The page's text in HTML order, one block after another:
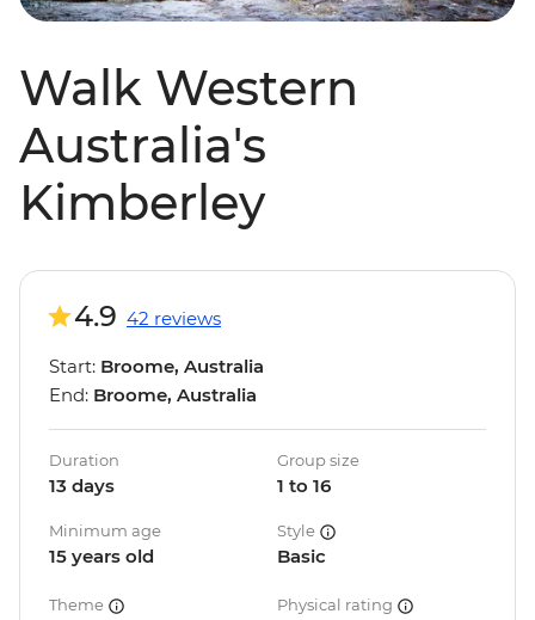
Walk Western
Australia's
Kimberley
4.9 42 reviews
Start: Broome, Australia
End: Broome, Australia
Duration
13 days
Group size
1 to 16
Minimum age
15 years old
Style
Basic
Theme Physical rating